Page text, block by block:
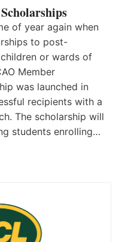
of year again when
to post-
or wards of
Member
was launched in
recipients with a
The scholarship will
students enrolling…